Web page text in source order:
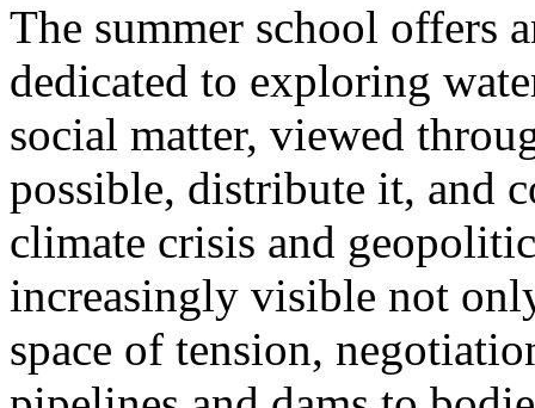
The summer school offers
dedicated to exploring
social matter, viewed
possible, distribute it, and
climate crisis and
increasingly visible not
space of tension,